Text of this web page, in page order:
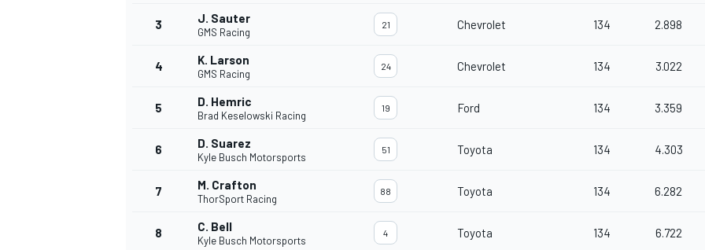
3 J. Sauter
GMS Racing
21 Chevrolet 134 2.898
4 K. Larson
GMS Racing
24 Chevrolet 134 3.022
5 D. Hemric
Brad Keselowski Racing
19 Ford 134 3.359
6 D. Suarez
Kyle Busch Motorsports
51 Toyota 134 4.303
7 M. Crafton
ThorSport Racing
88 Toyota 134 6.282
8 C. Bell
Kyle Busch Motorsports
4 Toyota 134 6.722